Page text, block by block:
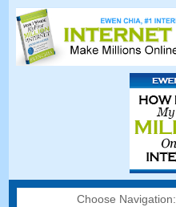
Choose Navigation: